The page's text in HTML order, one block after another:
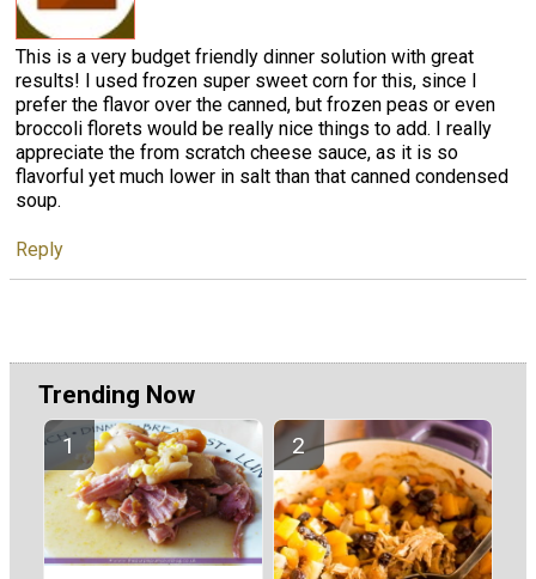
This is a very budget friendly dinner solution with great
results! I used frozen super sweet corn for this, since I
prefer the flavor over the canned, but frozen peas or even
broccoli florets would be really nice things to add. I really
appreciate the from scratch cheese sauce, as it is so
flavorful yet much lower in salt than that canned condensed
soup.
Reply
Trending Now